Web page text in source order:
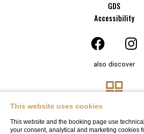
GDS
Accessibility
also discover
This website uses cookies
This website and the booking page use
your consent, analytical and marketing cookies